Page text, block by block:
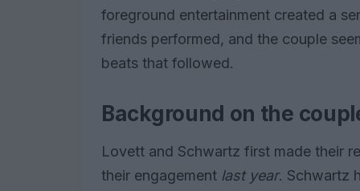
foreground entertainment created a
friends performed, and the couple
beats that followed.
Background on the
Lovett and Schwartz first made their
their engagement last year. Schwartz